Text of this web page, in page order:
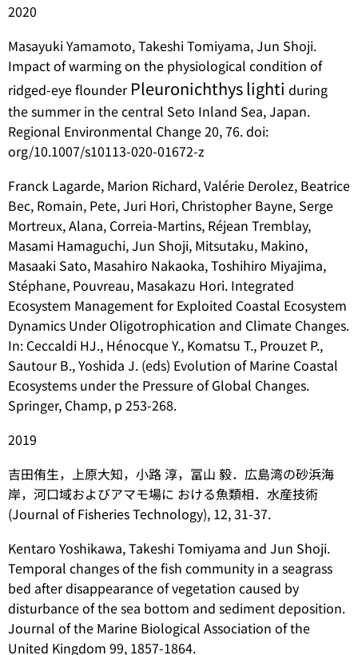
2020
Masayuki Yamamoto, Takeshi Tomiyama, Jun Shoji.
Impact of warming on the physiological condition of
ridged-eye flounder Pleuronichthys lighti during
the summer in the central Seto Inland Sea, Japan.
Regional Environmental Change 20, 76. doi:
org/10.1007/s10113-020-01672-z
Franck Lagarde, Marion Richard, Valérie Derolez, Beatrice
Bec, Romain, Pete, Juri Hori, Christopher Bayne, Serge
Mortreux, Alana, Correia-Martins, Réjean Tremblay,
Masami Hamaguchi, Jun Shoji, Mitsutaku, Makino,
Masaaki Sato, Masahiro Nakaoka, Toshihiro Miyajima,
Stéphane, Pouvreau, Masakazu Hori. Integrated
Ecosystem Management for Exploited Coastal Ecosystem
Dynamics Under Oligotrophication and Climate Changes.
In: Ceccaldi HJ., Hénocque Y., Komatsu T., Prouzet P.,
Sautour B., Yoshida J. (eds) Evolution of Marine Coastal
Ecosystems under the Pressure of Global Changes.
Springer, Champ, p 253-268.
2019
吉田侑生，上原大知，小路 淳，冨山 毅．広島湾の砂浜海
岸，河口域およびアマモ場に おける魚類相．水産技術
(Journal of Fisheries Technology), 12, 31-37.
Kentaro Yoshikawa, Takeshi Tomiyama and Jun Shoji.
Temporal changes of the fish community in a seagrass
bed after disappearance of vegetation caused by
disturbance of the sea bottom and sediment deposition.
Journal of the Marine Biological Association of the
United Kingdom 99, 1857-1864.